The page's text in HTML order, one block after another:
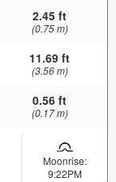
2.45 ft
(0.75 m)
11.69 ft
(3.56 m)
0.56 ft
(0.17 m)
Moonrise:
9:22PM